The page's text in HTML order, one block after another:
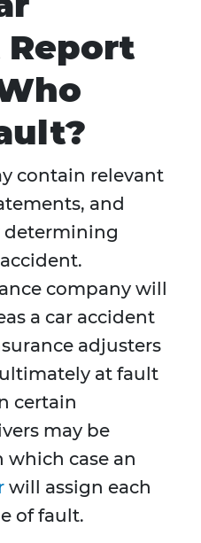
contain relevant
and
determining
company will
a car accident
adjusters
at fault
certain
may be
case an
will assign each
of fault.